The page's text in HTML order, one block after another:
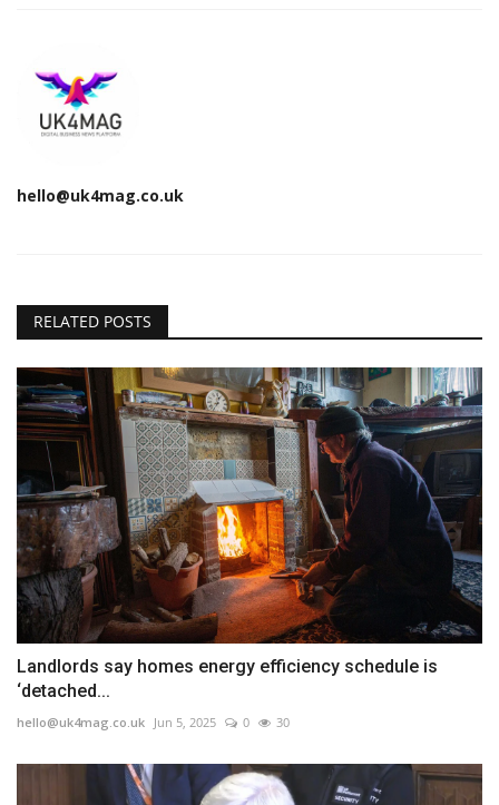
hello@uk4mag.co.uk
RELATED POSTS
Landlords say homes energy efficiency schedule is
‘detached...
hello@uk4mag.co.uk Jun 5, 2025 0 30